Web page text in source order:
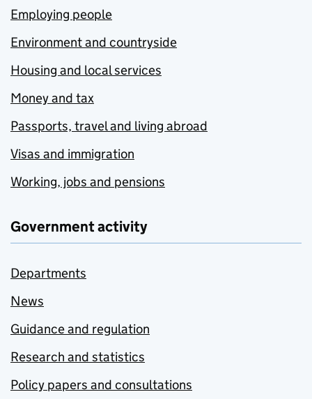
Employing people
Environment and countryside
Housing and local services
Money and tax
Passports, travel and living abroad
Visas and immigration
Working, jobs and pensions
Government activity
Departments
News
Guidance and regulation
Research and statistics
Policy papers and consultations